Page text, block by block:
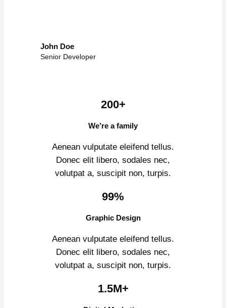
John Doe
Senior Developer
200+
We’re a family
Aenean vulputate eleifend tellus.
Donec elit libero, sodales nec,
volutpat a, suscipit non, turpis.
99%
Graphic Design
Aenean vulputate eleifend tellus.
Donec elit libero, sodales nec,
volutpat a, suscipit non, turpis.
1.5M+